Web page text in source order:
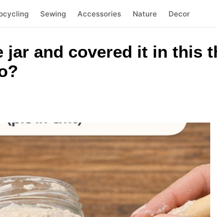
Sewing Accessories Nature Decor
jar and covered it in this